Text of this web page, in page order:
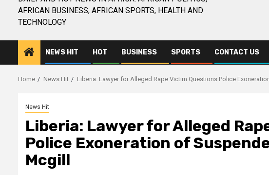
AFRICAN BUSINESS, AFRICAN SPORTS, HEALTH AND
TECHNOLOGY
NEWS HIT HOT BUSINESS SPORTS CONTACT US
Home News Hit Liberia: Lawyer for Alleged Rape Victim Questions Police
News Hit
Liberia: Lawyer for Alleged
Police Exoneration of
Mcgill